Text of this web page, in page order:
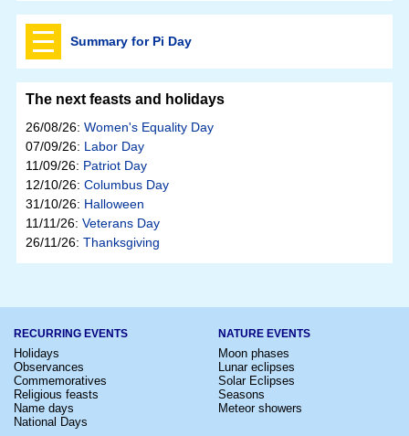
Summary for Pi Day
The next feasts and holidays
26/08/26: Women's Equality Day
07/09/26: Labor Day
11/09/26: Patriot Day
12/10/26: Columbus Day
31/10/26: Halloween
11/11/26: Veterans Day
26/11/26: Thanksgiving
RECURRING EVENTS
Holidays
Observances
Commemoratives
Religious feasts
Name days
National Days
NATURE EVENTS
Moon phases
Lunar eclipses
Solar Eclipses
Seasons
Meteor showers